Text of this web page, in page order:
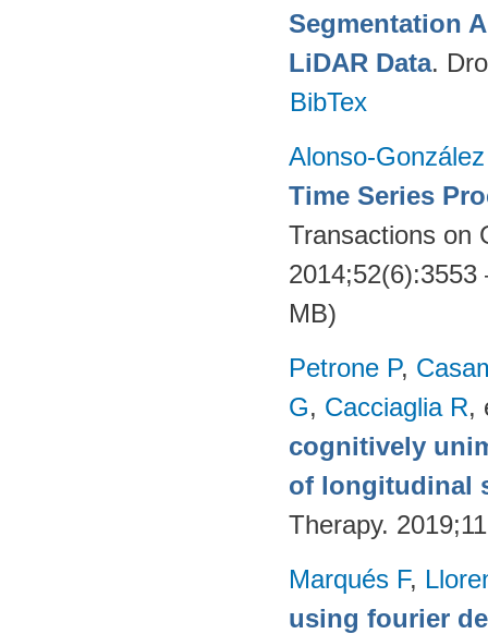
Segmentation
LiDAR Data.
BibTex
Alonso-
Time Series
Transactions on
MB)
Petrone P,
G, Cacciaglia R,
cognitively
of longitudinal
Therapy.
Marqués F,
using fourier